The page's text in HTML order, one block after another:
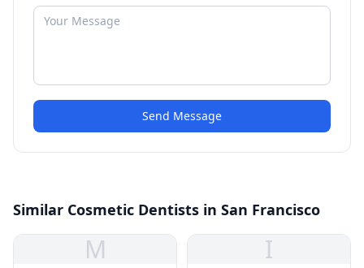
Send Message
Similar Cosmetic Dentists in San Francisco
M I